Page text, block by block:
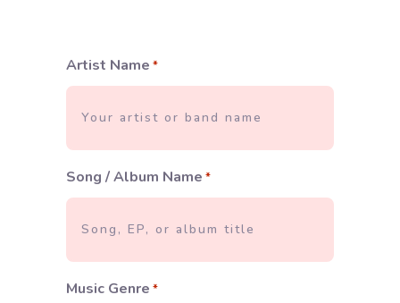
Artist Name *
Song / Album Name *
Music Genre *